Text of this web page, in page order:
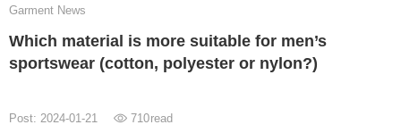
Garment News
Which material is more suitable for men’s
sportswear (cotton, polyester or nylon?)
Post: 2024-01-21 710read